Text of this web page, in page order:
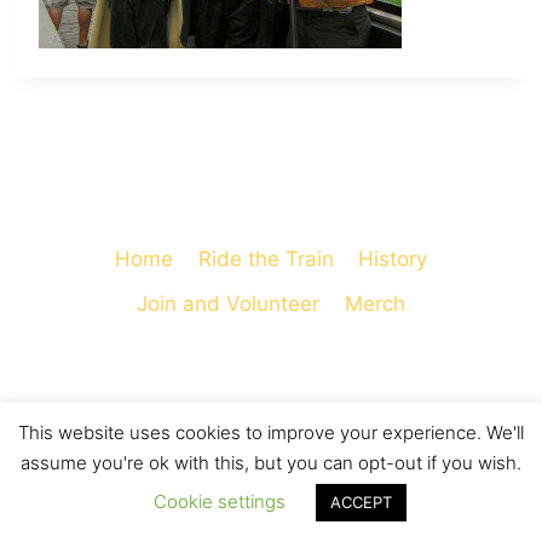
Home Ride the Train
History
Join and Volunteer
Merch
© 2026 Cooperstown and Charlotte Valley
Railroad - WordPress Theme byKadence WP
This website uses cookies to improve your experience. We'll
assume you're ok with this, but you can opt-out if you wish.
Cookie settings
ACCEPT